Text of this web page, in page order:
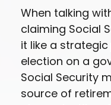
When talking
claiming Social
it like a
election on a
Social Security
source of